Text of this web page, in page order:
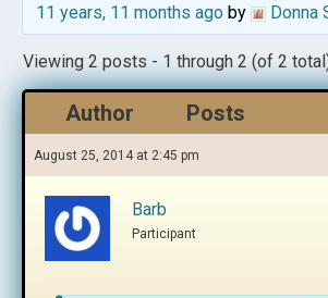
11 years, 11 months agoby Donna
Viewing 2 posts - 1 through 2 (of 2
Author Posts
August 25, 2014 at 2:45 pm
Barb
Participant